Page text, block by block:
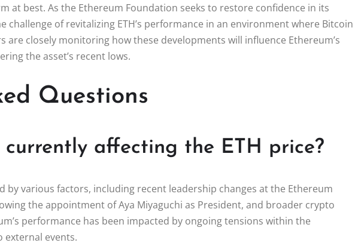
at best. As the Ethereum Foundation seeks to restore confidence in its
challenge of revitalizing ETH’s performance in an environment where Bitcoin
are closely monitoring how these developments will influence Ethereum’s
the asset’s recent lows.
Questions
affecting the ETH price?
by various factors, including recent leadership changes at the Ethereum
the appointment of Aya Miyaguchi as President, and broader crypto
performance has been impacted by ongoing tensions within the
external events.